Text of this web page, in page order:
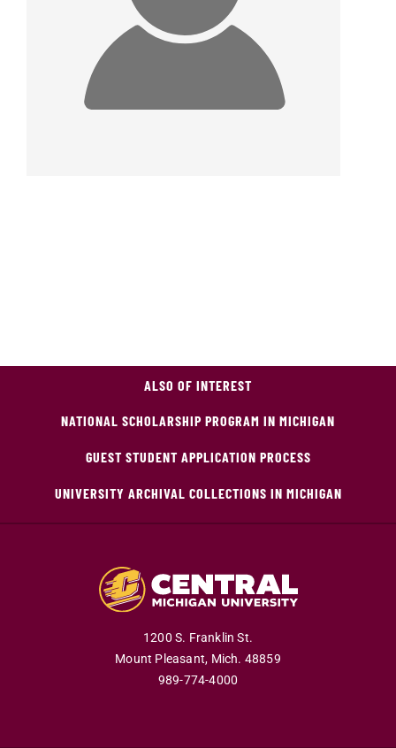
ALSO OF INTEREST
NATIONAL SCHOLARSHIP PROGRAM IN MICHIGAN
GUEST STUDENT APPLICATION PROCESS
UNIVERSITY ARCHIVAL COLLECTIONS IN MICHIGAN
1200 S. Franklin St.
Mount Pleasant, Mich. 48859
989-774-4000